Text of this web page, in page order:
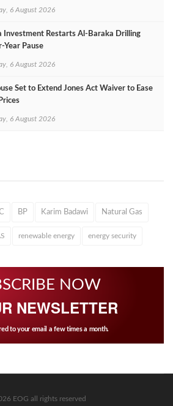
6 August 2026
Investment Restarts Al‑Baraka Drilling
Pause
6 August 2026
Set to Extend Jones Act Waiver to Ease
6 August 2026
BP Karim Badawi Natural Gas
renewable energy energy security
NOW
NEWSLETTER
to your email a few times a month.
EOG all rights reserved